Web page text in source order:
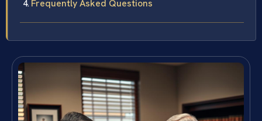
Frequently Asked Questions